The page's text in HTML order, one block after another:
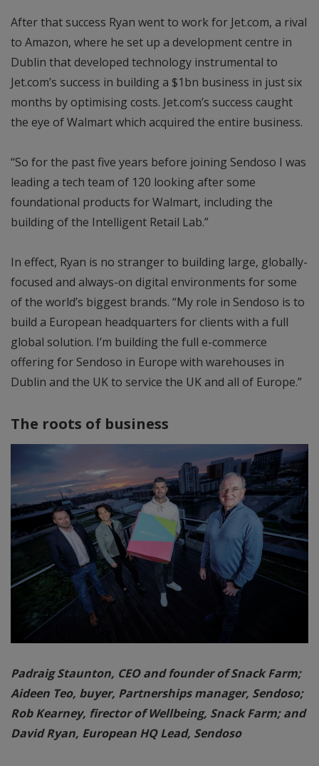
After that success Ryan went to work for Jet.com, a rival
to Amazon, where he set up a development centre in
Dublin that developed technology instrumental to
Jet.com’s success in building a $1bn business in just six
months by optimising costs. Jet.com’s success caught
the eye of Walmart which acquired the entire business.
“So for the past five years before joining Sendoso I was
leading a tech team of 120 looking after some
foundational products for Walmart, including the
building of the Intelligent Retail Lab.”
In effect, Ryan is no stranger to building large, globally-
focused and always-on digital environments for some
of the world’s biggest brands. “My role in Sendoso is to
build a European headquarters for clients with a full
global solution. I’m building the full e-commerce
offering for Sendoso in Europe with warehouses in
Dublin and the UK to service the UK and all of Europe.”
The roots of business
Padraig Staunton, CEO and founder of Snack Farm;
Aideen Teo, buyer, Partnerships manager, Sendoso;
Rob Kearney, firector of Wellbeing, Snack Farm; and
David Ryan, European HQ Lead, Sendoso